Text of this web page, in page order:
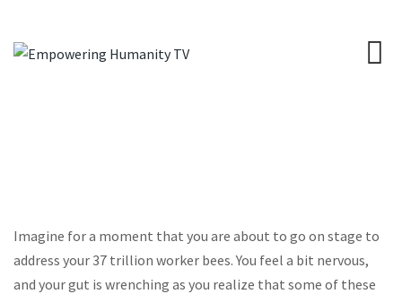
Imagine for a moment that you are about to go on stage to
address your 37 trillion worker bees. You feel a bit nervous,
and your gut is wrenching as you realize that some of these